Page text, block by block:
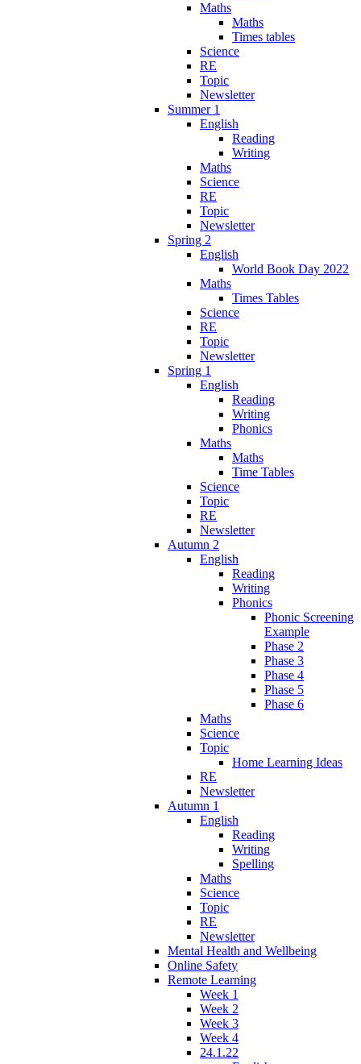
Maths
Maths
Times tables
Science
RE
Topic
Newsletter
Summer 1
English
Reading
Writing
Maths
Science
RE
Topic
Newsletter
Spring 2
English
World Book Day 2022
Maths
Times Tables
Science
RE
Topic
Newsletter
Spring 1
English
Reading
Writing
Phonics
Maths
Maths
Time Tables
Science
Topic
RE
Newsletter
Autumn 2
English
Reading
Writing
Phonics
Phonic Screening
Example
Phase 2
Phase 3
Phase 4
Phase 5
Phase 6
Maths
Science
Topic
Home Learning Ideas
RE
Newsletter
Autumn 1
English
Reading
Writing
Spelling
Maths
Science
Topic
RE
Newsletter
Mental Health and Wellbeing
Online Safety
Remote Learning
Week 1
Week 2
Week 3
Week 4
24.1.22